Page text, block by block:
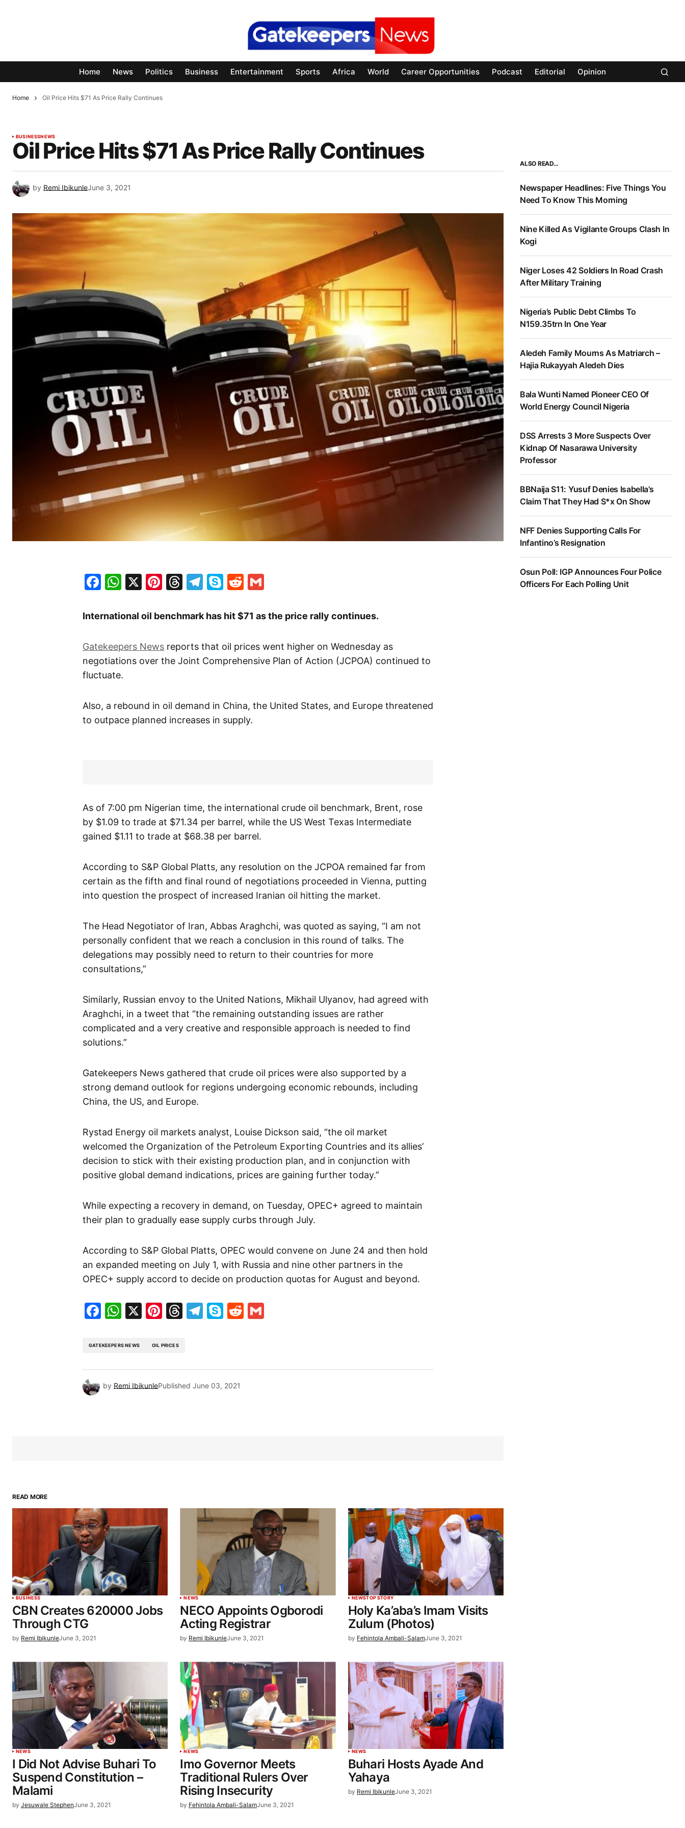
Home News Politics Business Entertainment Sports Africa World Career Opportunities Podcast Editorial Opinion
Home Oil Price Hits $71 As Price Rally Continues
BUSINESSNEWS
Oil Price Hits $71 As Price Rally Continues
by Remi IbikunleJune 3, 2021
Facebook
WhatsApp
X Pinterest
Threads
Telegram
SkypeReddit
International oil benchmark has hit $71 as the price rally continues.
Gatekeepers News reports that oil prices went higher on Wednesday as
negotiations over the Joint Comprehensive Plan of Action (JCPOA) continued to
fluctuate.
Also, a rebound in oil demand in China, the United States, and Europe threatened
to outpace planned increases in supply.
As of 7:00 pm Nigerian time, the international crude oil benchmark, Brent, rose
by $1.09 to trade at $71.34 per barrel, while the US West Texas Intermediate
gained $1.11 to trade at $68.38 per barrel.
According to S&P Global Platts, any resolution on the JCPOA remained far from
certain as the fifth and final round of negotiations proceeded in Vienna, putting
into question the prospect of increased Iranian oil hitting the market.
The Head Negotiator of Iran, Abbas Araghchi, was quoted as saying, “I am not
personally confident that we reach a conclusion in this round of talks. The
delegations may possibly need to return to their countries for more
consultations,”
Similarly, Russian envoy to the United Nations, Mikhail Ulyanov, had agreed with
Araghchi, in a tweet that “the remaining outstanding issues are rather
complicated and a very creative and responsible approach is needed to find
solutions.”
Gatekeepers News gathered that crude oil prices were also supported by a
strong demand outlook for regions undergoing economic rebounds, including
China, the US, and Europe.
Rystad Energy oil markets analyst, Louise Dickson said, “the oil market
welcomed the Organization of the Petroleum Exporting Countries and its allies’
decision to stick with their existing production plan, and in conjunction with
positive global demand indications, prices are gaining further today.”
While expecting a recovery in demand, on Tuesday, OPEC+ agreed to maintain
their plan to gradually ease supply curbs through July.
According to S&P Global Platts, OPEC would convene on June 24 and then hold
an expanded meeting on July 1, with Russia and nine other partners in the
OPEC+ supply accord to decide on production quotas for August and beyond.
Facebook
WhatsApp
X Pinterest
Threads
Telegram
SkypeReddit
GATEKEEPERS NEWS OIL PRICES
by Remi IbikunlePublished June 03, 2021
READ MORE
BUSINESS
CBN Creates 620000 Jobs
Through CTG
by Remi IbikunleJune 3, 2021
NEWS
NECO Appoints Ogborodi
Acting Registrar
by Remi IbikunleJune 3, 2021
NEWSTOP STORY
Holy Ka’aba’s Imam Visits
Zulum (Photos)
by Fehintola Ambali-SalamJune 3, 2021
NEWS
I Did Not Advise Buhari To
Suspend Constitution –
Malami
by Jesuwale StephenJune 3, 2021
NEWS
Imo Governor Meets
Traditional Rulers Over
Rising Insecurity
by Fehintola Ambali-SalamJune 3, 2021
NEWS
Buhari Hosts Ayade And
Yahaya
by Remi IbikunleJune 3, 2021
ALSO READ…
Newspaper Headlines: Five Things You
Need To Know This Morning
Nine Killed As Vigilante Groups Clash In
Kogi
Niger Loses 42 Soldiers In Road Crash
After Military Training
Nigeria’s Public Debt Climbs To
N159.35trn In One Year
Aledeh Family Mourns As Matriarch –
Hajia Rukayyah Aledeh Dies
Bala Wunti Named Pioneer CEO Of
World Energy Council Nigeria
DSS Arrests 3 More Suspects Over
Kidnap Of Nasarawa University
Professor
BBNaija S11: Yusuf Denies Isabella’s
Claim That They Had S*x On Show
NFF Denies Supporting Calls For
Infantino’s Resignation
Osun Poll: IGP Announces Four Police
Officers For Each Polling Unit